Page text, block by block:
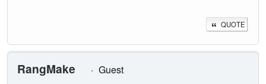
QUOTE
RangMake
Guest